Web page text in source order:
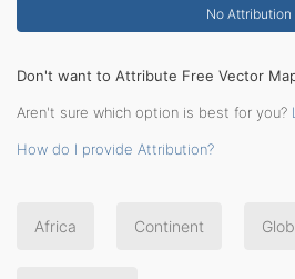
No Attribution
Don't want to Attribute Free Vector
Aren't sure which option is best for you?
How do I provide Attribution?
Africa Continent